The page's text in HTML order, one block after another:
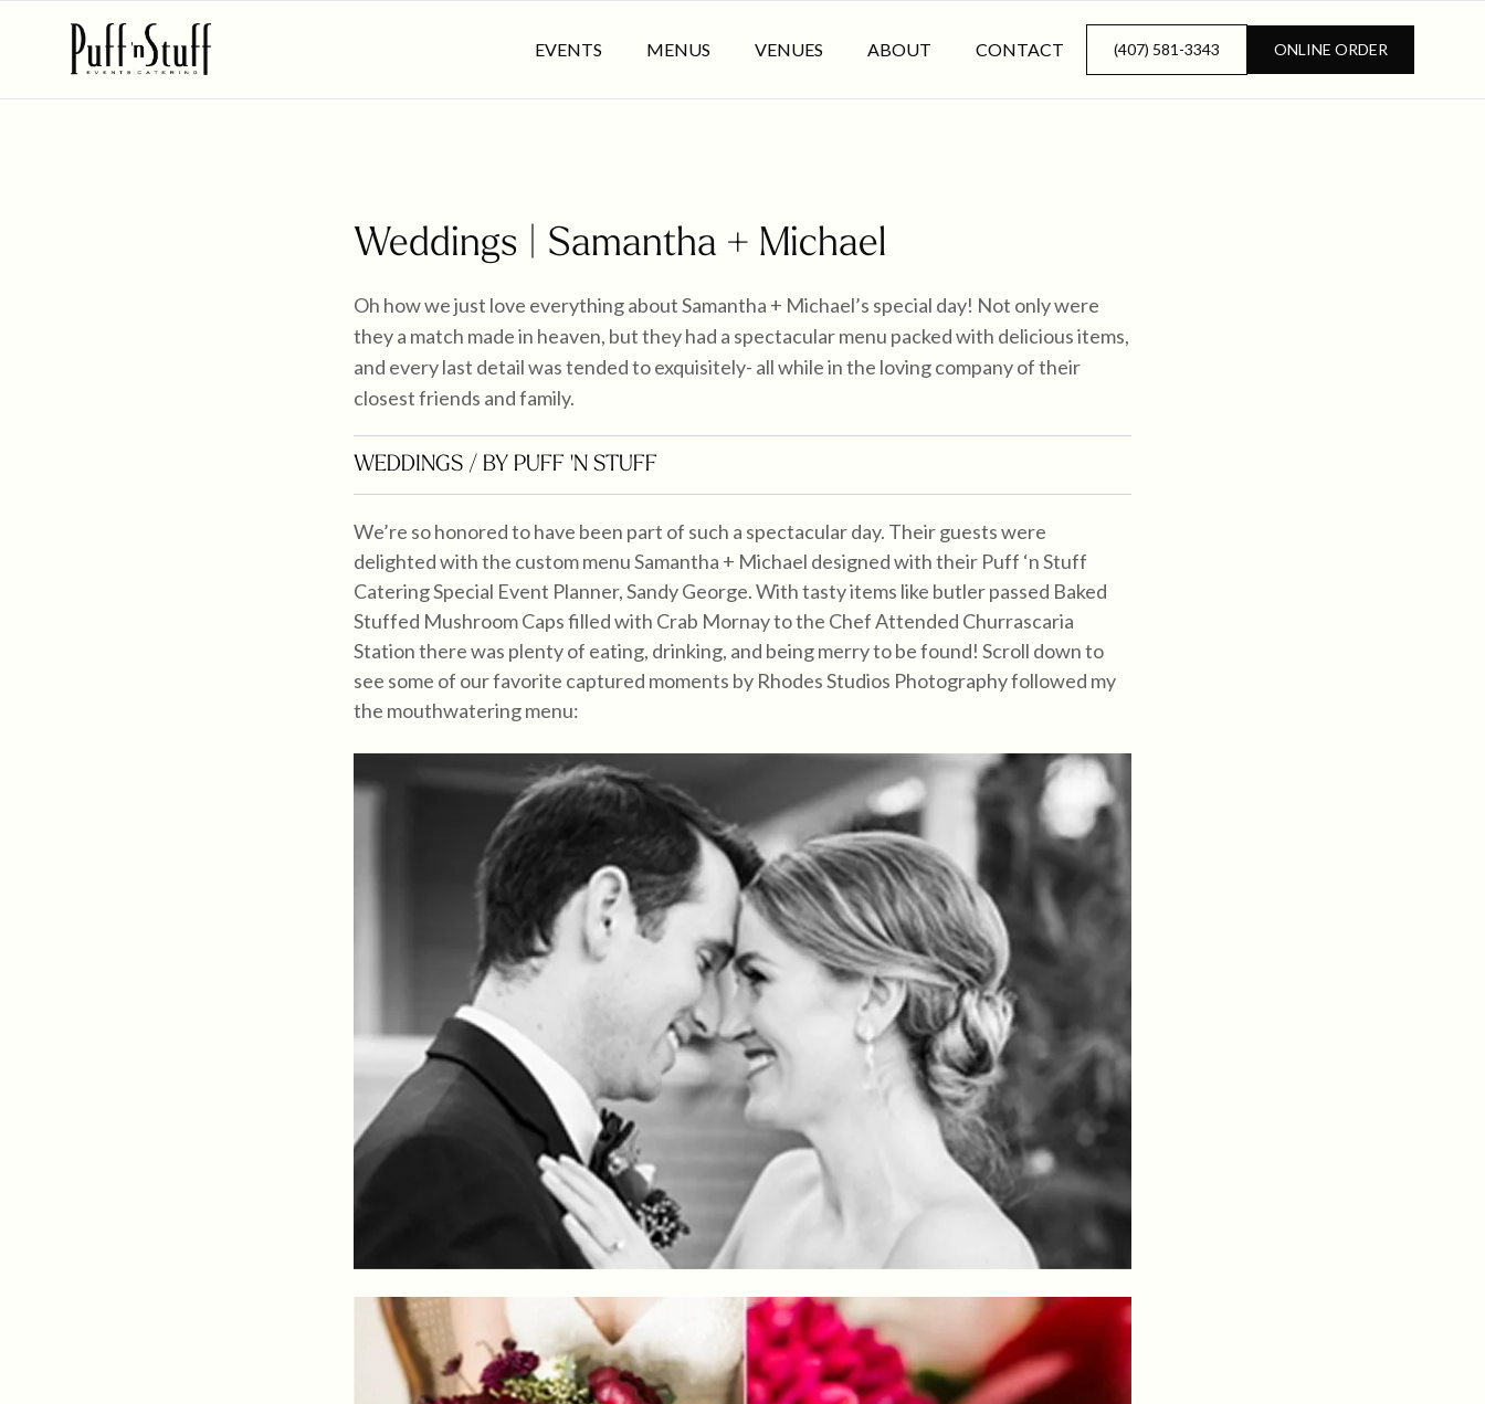
EVENTS MENUS VENUES ABOUT CONTACT (407) 581-3343 ONLINE ORDER
Weddings | Samantha + Michael
Oh how we just love everything about Samantha + Michael’s special day! Not only were
they a match made in heaven, but they had a spectacular menu packed with delicious items,
and every last detail was tended to exquisitely- all while in the loving company of their
closest friends and family.
WEDDINGS / BY PUFF 'N STUFF
We’re so honored to have been part of such a spectacular day. Their guests were
delighted with the custom menu Samantha + Michael designed with their Puff ‘n Stuff
Catering Special Event Planner, Sandy George. With tasty items like butler passed Baked
Stuffed Mushroom Caps filled with Crab Mornay to the Chef Attended Churrascaria
Station there was plenty of eating, drinking, and being merry to be found! Scroll down to
see some of our favorite captured moments by Rhodes Studios Photography followed my
the mouthwatering menu: